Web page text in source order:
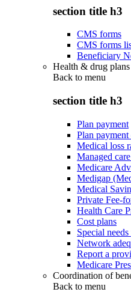
section title h3
CMS forms
CMS forms
Beneficiary
Health & drug plans
Back to menu
section title h3
Plan payment
Plan payment
Medical loss
Managed
Medicare
Medigap
Medical
Private Fee-
Health Care
Cost plans
Special needs
Network
Report a
Medicare
Coordination of
Back to menu